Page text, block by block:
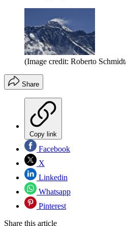
(Image credit: Roberto
Share
Copy link
Facebook
X
Linkedin
Whatsapp
Pinterest
Share this article